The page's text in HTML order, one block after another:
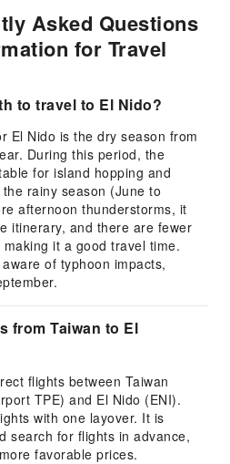
Asked Questions
for Travel
to travel to El Nido?
El Nido is the dry season from
During this period, the
for island hopping and
rainy season (June to
afternoon thunderstorms, it
itinerary, and there are fewer
it a good travel time.
of typhoon impacts,
from Taiwan to El
flights between Taiwan
TPE) and El Nido (ENI).
with one layover. It is
search for flights in advance,
favorable prices.